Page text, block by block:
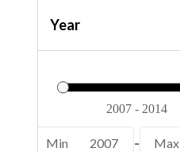
Year
Min 2007 - Max